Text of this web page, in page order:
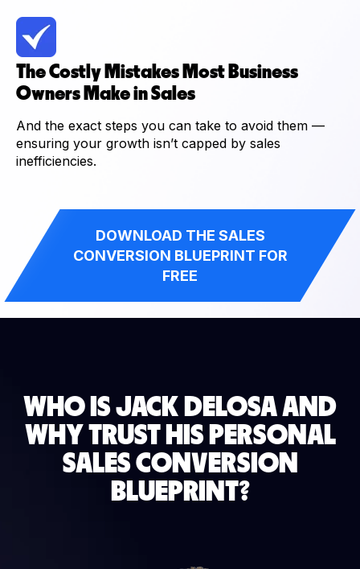
The Costly Mistakes Most Business
Owners Make in Sales
And the exact steps you can take to avoid them —
ensuring your growth isn’t capped by sales
inefficiencies.
DOWNLOAD THE SALES
CONVERSION BLUEPRINT FOR
FREE
WHO IS JACK DELOSA AND
WHY TRUST HIS PERSONAL
SALES CONVERSION
BLUEPRINT?